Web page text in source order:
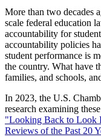
More than two decades
scale federal education
accountability for
accountability policies
student performance is
the country. What have
families, and schools,
In 2023, the U.S.
research examining
"Looking Back to Look
Reviews of the Past 20